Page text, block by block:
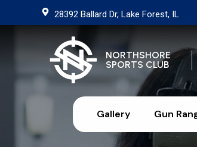
28392 Ballard Dr, Lake Forest, IL
NORTHSHORE
SPORTS CLUB
Gallery Gun